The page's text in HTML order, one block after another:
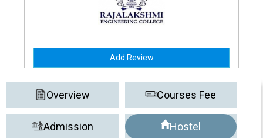
Add Review
Overview Courses Fee
Admission Hostel